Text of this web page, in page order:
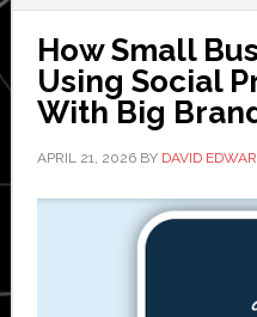
How Small
Using Social
With Big
APRIL 21, 2026BY DAVID